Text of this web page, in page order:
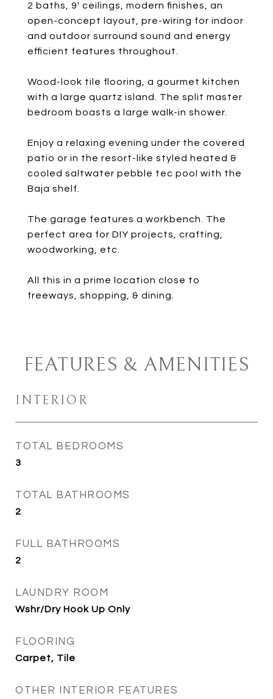
2 baths, 9' ceilings, modern finishes, an
open-concept layout, pre-wiring for indoor
and outdoor surround sound and energy
efficient features throughout.
Wood-look tile flooring, a gourmet kitchen
with a large quartz island. The split master
bedroom boasts a large walk-in shower.
Enjoy a relaxing evening under the covered
patio or in the resort-like styled heated &
cooled saltwater pebble tec pool with the
Baja shelf.
The garage features a workbench. The
perfect area for DIY projects, crafting,
woodworking, etc.
All this in a prime location close to
freeways, shopping, & dining.
FEATURES & AMENITIES
INTERIOR
TOTAL BEDROOMS
3
TOTAL BATHROOMS
2
FULL BATHROOMS
2
LAUNDRY ROOM
Wshr/Dry Hook Up Only
FLOORING
Carpet, Tile
OTHER INTERIOR FEATURES